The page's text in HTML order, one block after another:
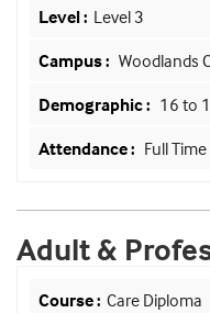
Level 3
Woodlands
16 to
Full Time
Adult &
Care Diploma